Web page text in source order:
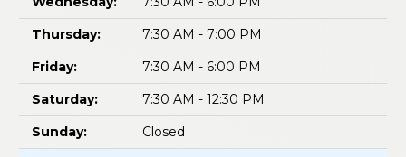
Thursday:
7:30 AM - 7:00 PM
Friday:
7:30 AM - 6:00 PM
Saturday:
7:30 AM - 12:30 PM
Sunday:
Closed